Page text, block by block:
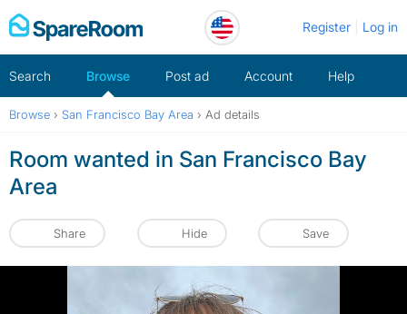
Skip
to
Register Log in
Search Browse Post ad Account Help
Browse › San Francisco Bay Area › Ad details
Room wanted in San Francisco Bay
Area
Share Hide Save